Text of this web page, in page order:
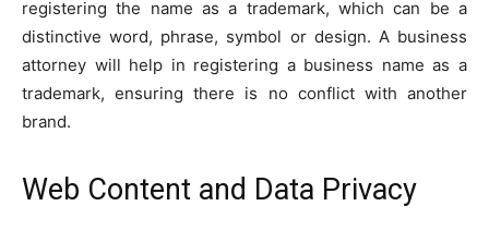
registering the name as a trademark, which can be a
distinctive word, phrase, symbol or design. A business
attorney will help in registering a business name as a
trademark, ensuring there is no conflict with another
brand.
Web Content and Data Privacy